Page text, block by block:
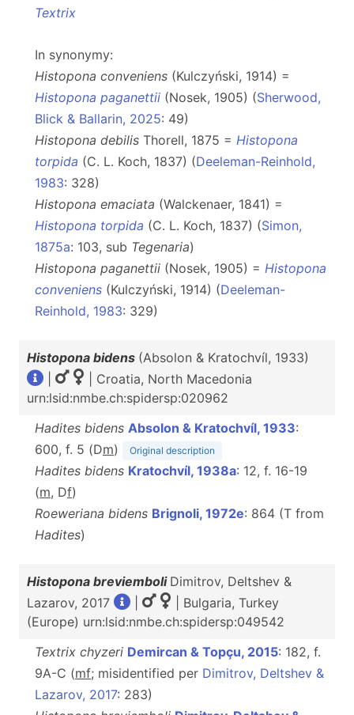
Textrix
In synonymy:
Histopona conveniens (Kulczyński, 1914) =
Histopona paganettii (Nosek, 1905) (Sherwood,
Blick & Ballarin, 2025: 49)
Histopona debilis Thorell, 1875 = Histopona
torpida (C. L. Koch, 1837) (Deeleman-Reinhold,
1983: 328)
Histopona emaciata (Walckenaer, 1841) =
Histopona torpida (C. L. Koch, 1837) (Simon,
1875a: 103, sub Tegenaria)
Histopona paganettii (Nosek, 1905) = Histopona
conveniens (Kulczyński, 1914) (Deeleman-
Reinhold, 1983: 329)
Histopona bidens (Absolon & Kratochvíl, 1933)
| Croatia, North Macedonia
urn:lsid:nmbe.ch:spidersp:020962
Hadites bidens Absolon & Kratochvíl, 1933:
600, f. 5 (Dm) Original description
Hadites bidens Kratochvíl, 1938a: 12, f. 16-19
(m, Df)
Roeweriana bidens Brignoli, 1972e: 864 (T from
Hadites)
Histopona breviemboli Dimitrov, Deltshev &
Lazarov, 2017
| Bulgaria, Turkey
(Europe) urn:lsid:nmbe.ch:spidersp:049542
Textrix chyzeri Demircan & Topçu, 2015: 182, f.
9A-C (mf; misidentified per Dimitrov, Deltshev &
Lazarov, 2017: 283)